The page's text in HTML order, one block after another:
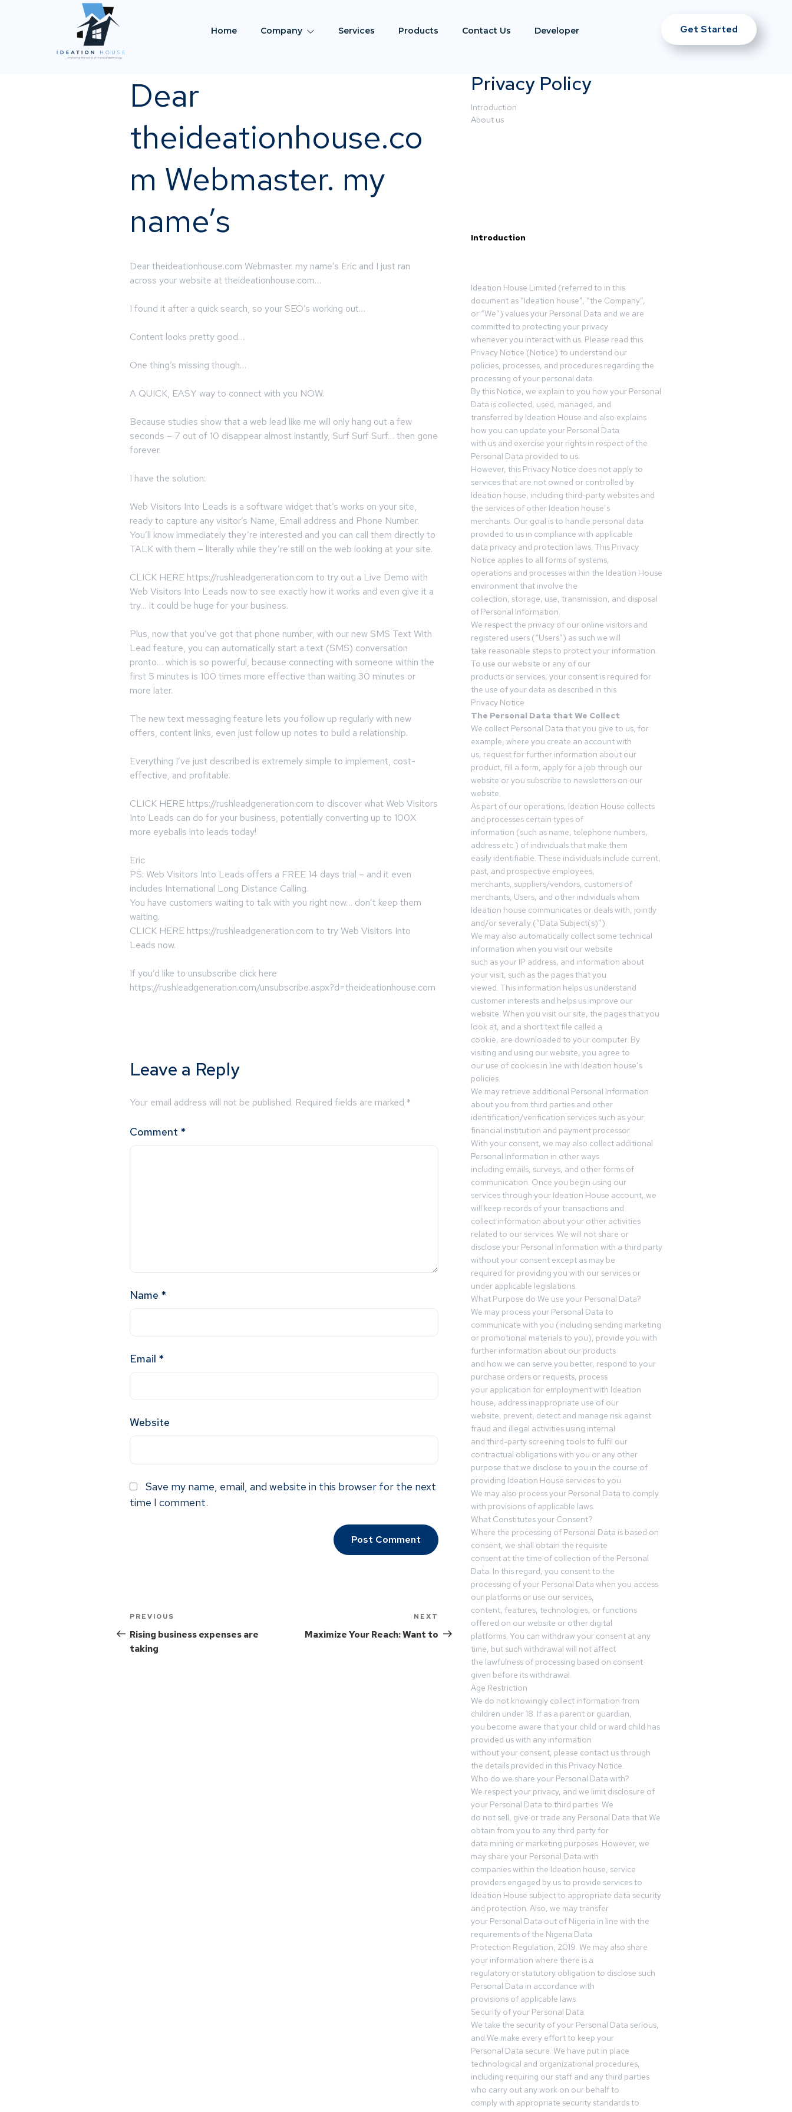
Home Company Services Products Contact Us Developer Get Started
Dear
theideationhouse.co
m Webmaster. my
name’s
Dear theideationhouse.com Webmaster. my name’s Eric and I just ran
across your website at theideationhouse.com…
I found it after a quick search, so your SEO’s working out…
Content looks pretty good…
One thing’s missing though…
A QUICK, EASY way to connect with you NOW.
Because studies show that a web lead like me will only hang out a few
seconds – 7 out of 10 disappear almost instantly, Surf Surf Surf… then gone
forever.
I have the solution:
Web Visitors Into Leads is a software widget that’s works on your site,
ready to capture any visitor’s Name, Email address and Phone Number.
You’ll know immediately they’re interested and you can call them directly to
TALK with them – literally while they’re still on the web looking at your site.
CLICK HERE https://rushleadgeneration.com to try out a Live Demo with
Web Visitors Into Leads now to see exactly how it works and even give it a
try… it could be huge for your business.
Plus, now that you’ve got that phone number, with our new SMS Text With
Lead feature, you can automatically start a text (SMS) conversation
pronto… which is so powerful, because connecting with someone within the
first 5 minutes is 100 times more effective than waiting 30 minutes or
more later.
The new text messaging feature lets you follow up regularly with new
offers, content links, even just follow up notes to build a relationship.
Everything I’ve just described is extremely simple to implement, cost-
effective, and profitable.
CLICK HERE https://rushleadgeneration.com to discover what Web Visitors
Into Leads can do for your business, potentially converting up to 100X
more eyeballs into leads today!
Eric
PS: Web Visitors Into Leads offers a FREE 14 days trial – and it even
includes International Long Distance Calling.
You have customers waiting to talk with you right now… don’t keep them
waiting.
CLICK HERE https://rushleadgeneration.com to try Web Visitors Into
Leads now.
If you’d like to unsubscribe click here
https://rushleadgeneration.com/unsubscribe.aspx?d=theideationhouse.com
Leave a Reply
Your email address will not be published. Required fields are marked *
Comment *
Name *
Email *
Website
Save my name, email, and website in this browser for the next
time I comment.
PREVIOUS
Rising business expenses are
taking
NEXT
Maximize Your Reach: Want to
Privacy Policy
Introduction
About us
Introduction
Ideation House Limited (referred to in this
document as “Ideation house”, “the Company”,
or “We”) values your Personal Data and we are
committed to protecting your privacy
whenever you interact with us. Please read this
Privacy Notice (Notice) to understand our
policies, processes, and procedures regarding the
processing of your personal data.
By this Notice, we explain to you how your Personal
Data is collected, used, managed, and
transferred by Ideation House and also explains
how you can update your Personal Data
with us and exercise your rights in respect of the
Personal Data provided to us.
However, this Privacy Notice does not apply to
services that are not owned or controlled by
Ideation house, including third-party websites and
the services of other Ideation house’s
merchants. Our goal is to handle personal data
provided to us in compliance with applicable
data privacy and protection laws. This Privacy
Notice applies to all forms of systems,
operations and processes within the Ideation House
environment that involve the
collection, storage, use, transmission, and disposal
of Personal Information.
We respect the privacy of our online visitors and
registered users (“Users”) as such we will
take reasonable steps to protect your information.
To use our website or any of our
products or services, your consent is required for
the use of your data as described in this
Privacy Notice
The Personal Data that We Collect
We collect Personal Data that you give to us, for
example, where you create an account with
us, request for further information about our
product, fill a form, apply for a job through our
website or you subscribe to newsletters on our
website.
As part of our operations, Ideation House collects
and processes certain types of
information (such as name, telephone numbers,
address etc.) of individuals that make them
easily identifiable. These individuals include current,
past, and prospective employees,
merchants, suppliers/vendors, customers of
merchants, Users, and other individuals whom
Ideation house communicates or deals with, jointly
and/or severally (“Data Subject(s)”).
We may also automatically collect some technical
information when you visit our website
such as your IP address, and information about
your visit, such as the pages that you
viewed. This information helps us understand
customer interests and helps us improve our
website. When you visit our site, the pages that you
look at, and a short text file called a
cookie, are downloaded to your computer. By
visiting and using our website, you agree to
our use of cookies in line with Ideation house’s
policies.
We may retrieve additional Personal Information
about you from third parties and other
identification/verification services such as your
financial institution and payment processor.
With your consent, we may also collect additional
Personal Information in other ways
including emails, surveys, and other forms of
communication. Once you begin using our
services through your Ideation House account, we
will keep records of your transactions and
collect information about your other activities
related to our services. We will not share or
disclose your Personal Information with a third party
without your consent except as may be
required for providing you with our services or
under applicable legislations.
What Purpose do We use your Personal Data?
We may process your Personal Data to
communicate with you (including sending marketing
or promotional materials to you), provide you with
further information about our products
and how we can serve you better, respond to your
purchase orders or requests, process
your application for employment with Ideation
house, address inappropriate use of our
website, prevent, detect and manage risk against
fraud and illegal activities using internal
and third-party screening tools to fulfil our
contractual obligations with you or any other
purpose that we disclose to you in the course of
providing Ideation House services to you.
We may also process your Personal Data to comply
with provisions of applicable laws.
What Constitutes your Consent?
Where the processing of Personal Data is based on
consent, we shall obtain the requisite
consent at the time of collection of the Personal
Data. In this regard, you consent to the
processing of your Personal Data when you access
our platforms or use our services,
content, features, technologies, or functions
offered on our website or other digital
platforms. You can withdraw your consent at any
time, but such withdrawal will not affect
the lawfulness of processing based on consent
given before its withdrawal.
Age Restriction
We do not knowingly collect information from
children under 18. If as a parent or guardian,
you become aware that your child or ward child has
provided us with any information
without your consent, please contact us through
the details provided in this Privacy Notice.
Who do we share your Personal Data with?
We respect your privacy, and we limit disclosure of
your Personal Data to third parties. We
do not sell, give or trade any Personal Data that We
obtain from you to any third party for
data mining or marketing purposes. However, we
may share your Personal Data with
companies within the Ideation house, service
providers engaged by us to provide services to
Ideation House subject to appropriate data security
and protection. Also, we may transfer
your Personal Data out of Nigeria in line with the
requirements of the Nigeria Data
Protection Regulation, 2019. We may also share
your information where there is a
regulatory or statutory obligation to disclose such
Personal Data in accordance with
provisions of applicable laws.
Security of your Personal Data
We take the security of your Personal Data serious,
and We make every effort to keep your
Personal Data secure. We have put in place
technological and organizational procedures,
including requiring our staff and any third parties
who carry out any work on our behalf to
comply with appropriate security standards to